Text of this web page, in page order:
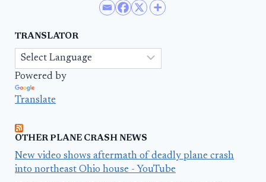
TRANSLATOR
Powered by
Translate
OTHER PLANE CRASH NEWS
New video shows aftermath of deadly plane crash
into northeast Ohio house - YouTube